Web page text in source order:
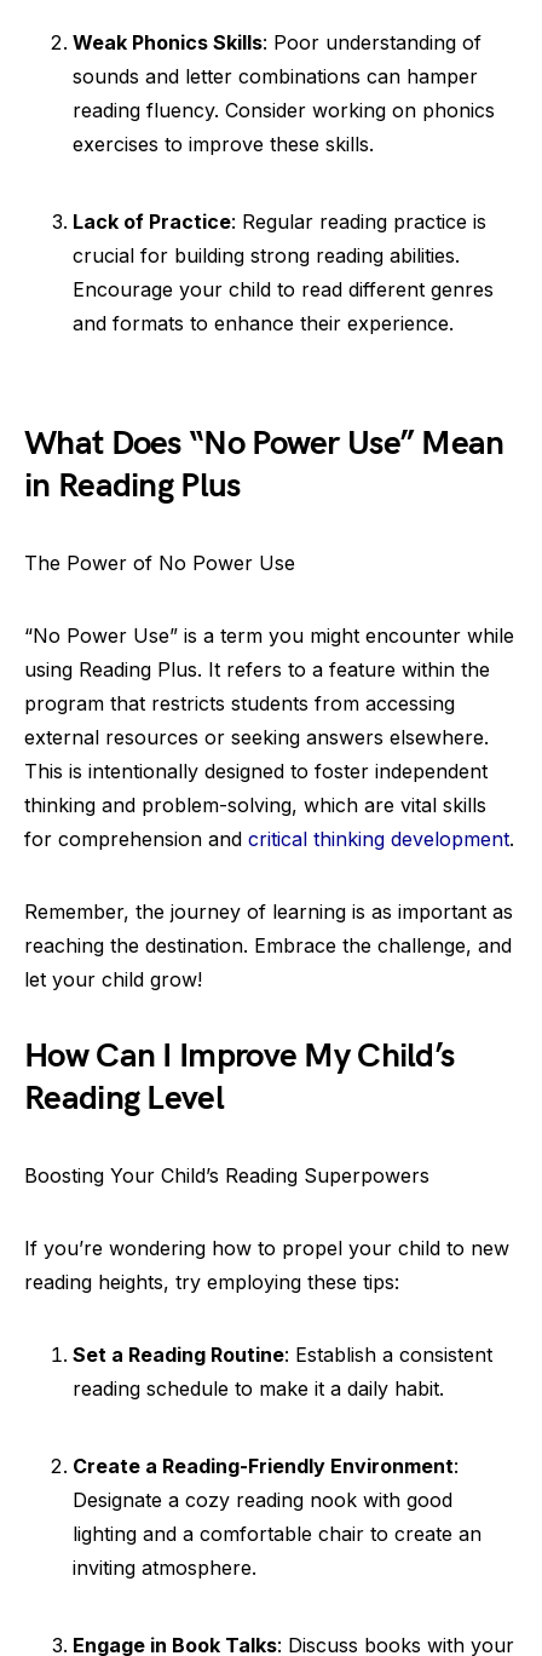
Weak Phonics Skills: Poor understanding of
sounds and letter combinations can hamper
reading fluency. Consider working on phonics
exercises to improve these skills.
Lack of Practice: Regular reading practice is
crucial for building strong reading abilities.
Encourage your child to read different genres
and formats to enhance their experience.
What Does “No Power Use” Mean
in Reading Plus
The Power of No Power Use
“No Power Use” is a term you might encounter while
using Reading Plus. It refers to a feature within the
program that restricts students from accessing
external resources or seeking answers elsewhere.
This is intentionally designed to foster independent
thinking and problem-solving, which are vital skills
for comprehension and critical thinking development.
Remember, the journey of learning is as important as
reaching the destination. Embrace the challenge, and
let your child grow!
How Can I Improve My Child’s
Reading Level
Boosting Your Child’s Reading Superpowers
If you’re wondering how to propel your child to new
reading heights, try employing these tips:
Set a Reading Routine: Establish a consistent
reading schedule to make it a daily habit.
Create a Reading-Friendly Environment:
Designate a cozy reading nook with good
lighting and a comfortable chair to create an
inviting atmosphere.
Engage in Book Talks: Discuss books with your